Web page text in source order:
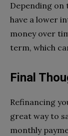
Depending on
have a lower
money over
term, which
Final
Refinancing
great way to
monthly